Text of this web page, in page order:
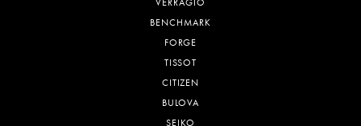
BENCHMARK
FORGE
TISSOT
CITIZEN
BULOVA
SEIKO